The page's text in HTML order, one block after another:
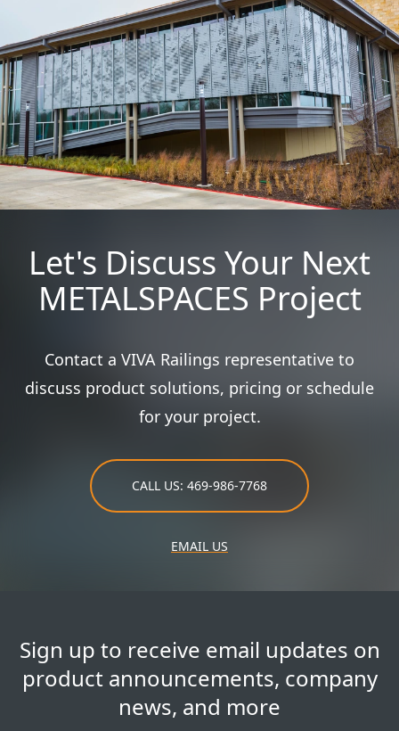
Let's Discuss Your Next
METALSPACES Project
Contact a VIVA Railings representative to
discuss product solutions, pricing or schedule
for your project.
CALL US: 469-986-7768
EMAIL US
Sign up to receive email updates on
product announcements, company
news, and more